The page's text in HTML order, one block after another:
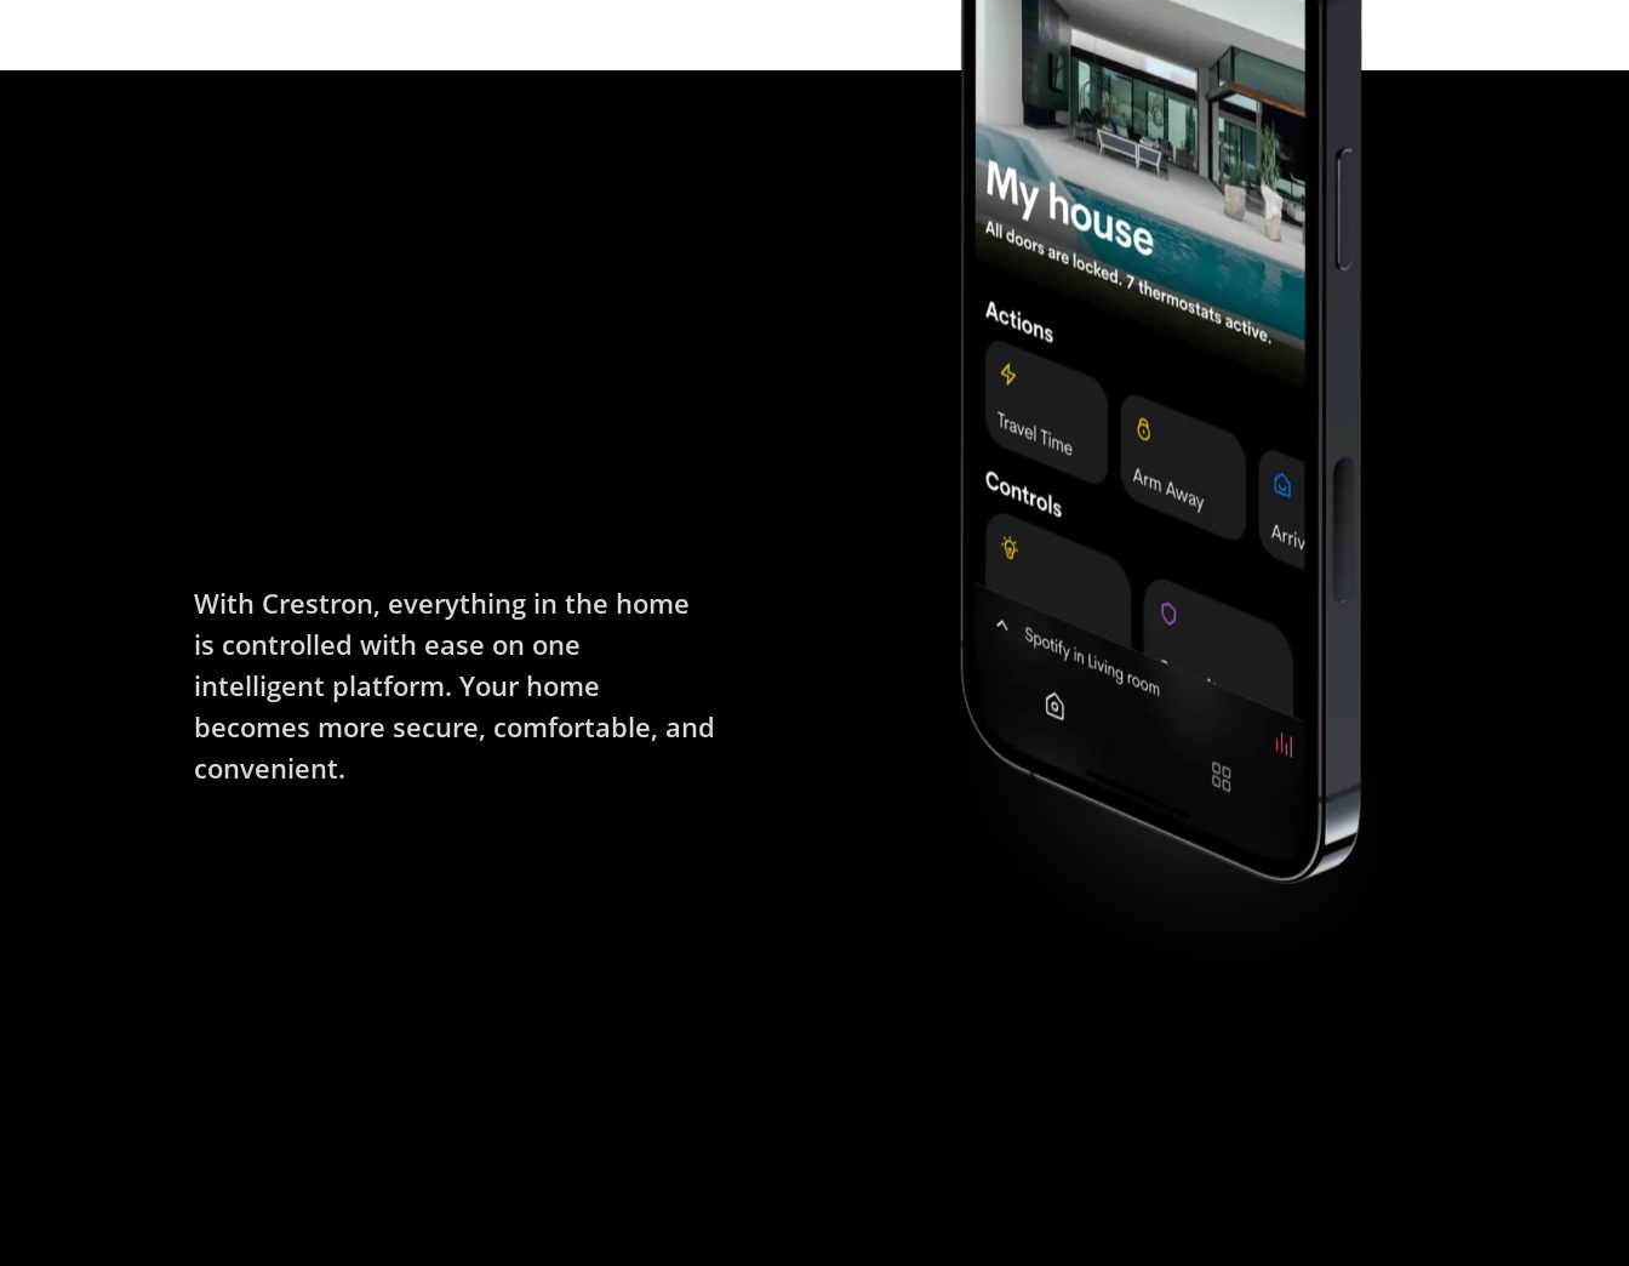
With Crestron, everything in the home
is controlled with ease on one
intelligent platform. Your home
becomes more secure, comfortable, and
convenient.